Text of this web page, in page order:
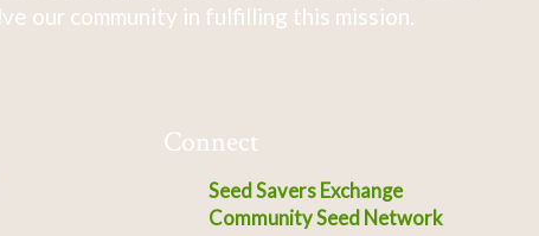
our community in fulfilling this mission.
Connect
Seed Savers Exchange
Community Seed Network